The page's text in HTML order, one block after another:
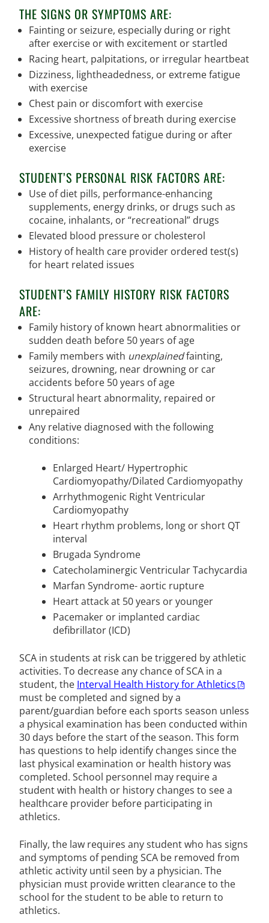
THE SIGNS OR SYMPTOMS ARE:
Fainting or seizure, especially during or right
after exercise or with excitement or startled
Racing heart, palpitations, or irregular heartbeat
Dizziness, lightheadedness, or extreme fatigue
with exercise
Chest pain or discomfort with exercise
Excessive shortness of breath during exercise
Excessive, unexpected fatigue during or after
exercise
STUDENT’S PERSONAL RISK FACTORS ARE:
Use of diet pills, performance-enhancing
supplements, energy drinks, or drugs such as
cocaine, inhalants, or “recreational” drugs
Elevated blood pressure or cholesterol
History of health care provider ordered test(s)
for heart related issues
STUDENT’S FAMILY HISTORY RISK FACTORS
ARE:
Family history of known heart abnormalities or
sudden death before 50 years of age
Family members with unexplainedfainting,
seizures, drowning, near drowning or car
accidents before 50 years of age
Structural heart abnormality, repaired or
unrepaired
Any relative diagnosed with the following
conditions:
Enlarged Heart/ Hypertrophic
Cardiomyopathy/Dilated Cardiomyopathy
Arrhythmogenic Right Ventricular
Cardiomyopathy
Heart rhythm problems, long or short QT
interval
Brugada Syndrome
Catecholaminergic Ventricular Tachycardia
Marfan Syndrome- aortic rupture
Heart attack at 50 years or younger
Pacemaker or implanted cardiac
defibrillator (ICD)
SCA in students at risk can be triggered by athletic
activities. To decrease any chance of SCA in a
student, the Interval Health History for Athletics
must be completed and signed by a
parent/guardian before each sports season unless
a physical examination has been conducted within
30 days before the start of the season. This form
has questions to help identify changes since the
last physical examination or health history was
completed. School personnel may require a
student with health or history changes to see a
healthcare provider before participating in
athletics.
Finally, the law requires any student who has signs
and symptoms of pending SCA be removed from
athletic activity until seen by a physician. The
physician must provide written clearance to the
school for the student to be able to return to
athletics.